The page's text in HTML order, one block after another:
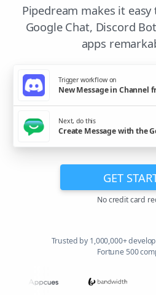
Pipedream makes it
Google Chat, Discord
apps
Trigger workflow on
New Message in Channel
Next, do this
Create Message with the
GET
No credit card
Trusted by 1,000,000+
Fortune 500